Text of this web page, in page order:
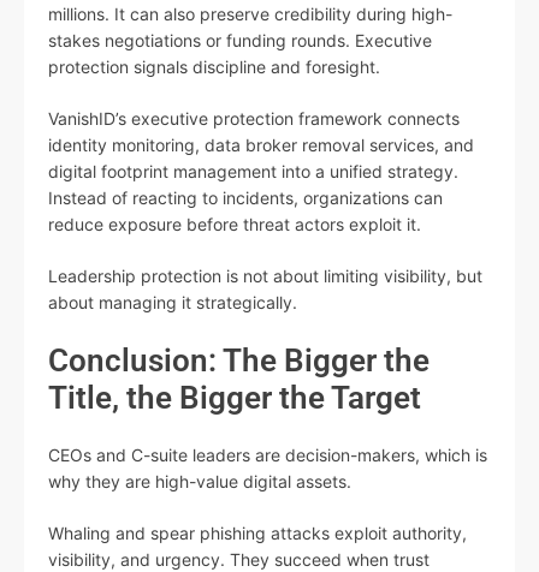
millions. It can also preserve credibility during high-
stakes negotiations or funding rounds. Executive
protection signals discipline and foresight.
VanishID’s executive protection framework connects
identity monitoring, data broker removal services, and
digital footprint management into a unified strategy.
Instead of reacting to incidents, organizations can
reduce exposure before threat actors exploit it.
Leadership protection is not about limiting visibility, but
about managing it strategically.
Conclusion: The Bigger the
Title, the Bigger the Target
CEOs and C-suite leaders are decision-makers, which is
why they are high-value digital assets.
Whaling and spear phishing attacks exploit authority,
visibility, and urgency. They succeed when trust